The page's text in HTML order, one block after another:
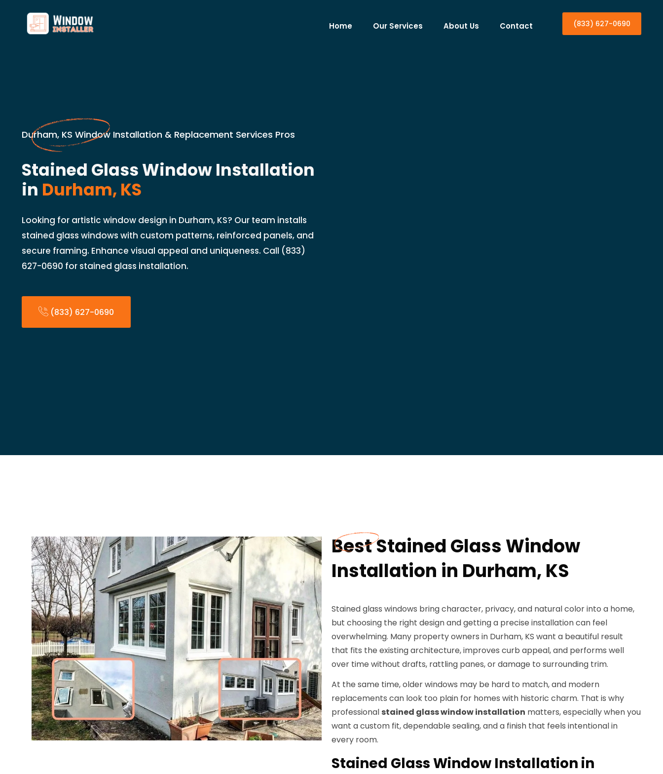
Home Our Services About Us Contact (833) 627-0690
Durham, KS Window Installation & Replacement Services Pros
Stained Glass Window Installation
in Durham, KS
Looking for artistic window design in Durham, KS? Our team installs
stained glass windows with custom patterns, reinforced panels, and
secure framing. Enhance visual appeal and uniqueness. Call (833)
627-0690 for stained glass installation.
(833) 627-0690
Best Stained Glass Window
Installation in Durham, KS
Stained glass windows bring character, privacy, and natural color into a home,
but choosing the right design and getting a precise installation can feel
overwhelming. Many property owners in Durham, KS want a beautiful result
that fits the existing architecture, improves curb appeal, and performs well
over time without drafts, rattling panes, or damage to surrounding trim.
At the same time, older windows may be hard to match, and modern
replacements can look too plain for homes with historic charm. That is why
professional stained glass window installation matters, especially when you
want a custom fit, dependable sealing, and a finish that feels intentional in
every room.
Stained Glass Window Installation in